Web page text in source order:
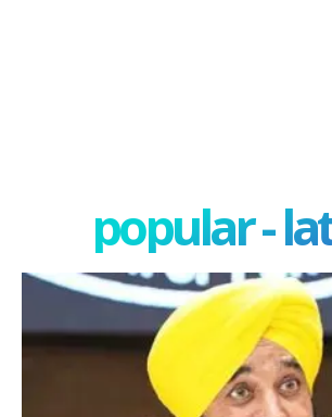
popular -